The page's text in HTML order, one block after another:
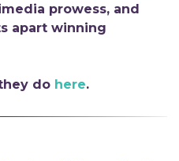
prowess, and
apart winning
do here.